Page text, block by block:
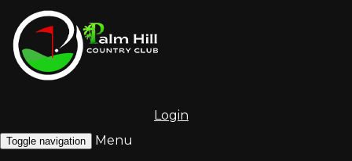
Login
Toggle navigation
Menu